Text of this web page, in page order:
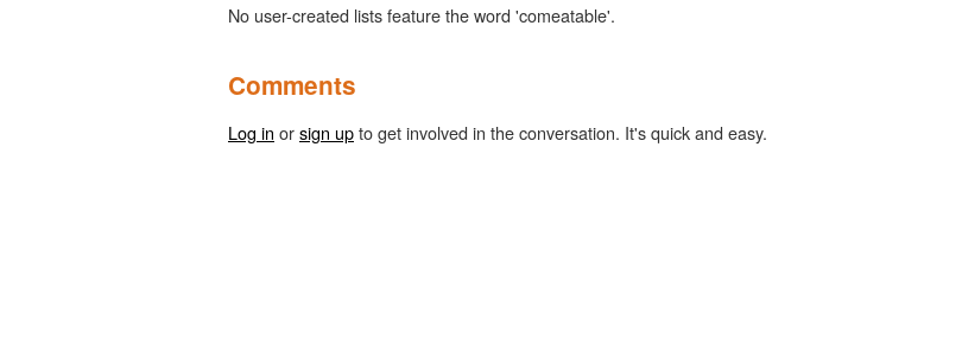
No user-created lists feature the word 'comeatable'.
Comments
Log in orsign upto get involved in the conversation. It's quick and easy.